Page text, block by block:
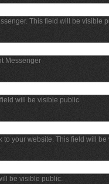
This field will be visible
Messenger
will be visible public.
to your website. This field will
be visible public.